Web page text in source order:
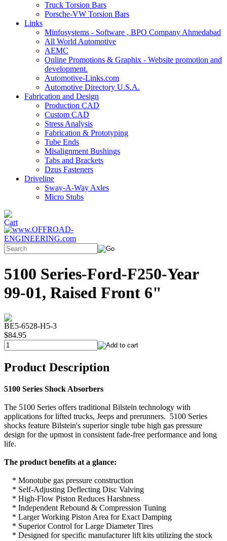
Truck Torsion Bars
Porsche-VW Torsion Bars
Links
Minfosystems - Software , BPO Company Ahmedabad
All World Automotive
AEMC
Online Promotions & Graphix - Website promotion and
development.
Automotive-Links.com
Automotive Directory U.S.A.
Fabrication and Design
Production CAD
Custom CAD
Stress Analysis
Fabrication & Prototyping
Tube Ends
Misalignment Bushings
Tabs and Brackets
Dzus Fasteners
Driveline
Sway-A-Way Axles
Micro Stubs
5100 Series-Ford-F250-Year
99-01, Raised Front 6"
BE5-6528-H5-3
$84.95
Product Description
5100 Series Shock Absorbers
The 5100 Series offers traditional Bilstein technology with
applications for lifted trucks, Jeeps and prerunners. 5100 Series
shocks feature Bilstein's superior single tube high gas pressure
design for the upmost in consistent fade-free performance and long
life.
The product benefits at a glance:
* Monotube gas pressure construction
* Self-Adjusting Deflecting Disc Valving
* High-Flow Piston Reduces Harshness
* Independent Rebound & Compression Tuning
* Larger Working Piston Area for Exact Damping
* Superior Control for Large Diameter Tires
* Designed for specific manufacturer lift kits utilizing the stock